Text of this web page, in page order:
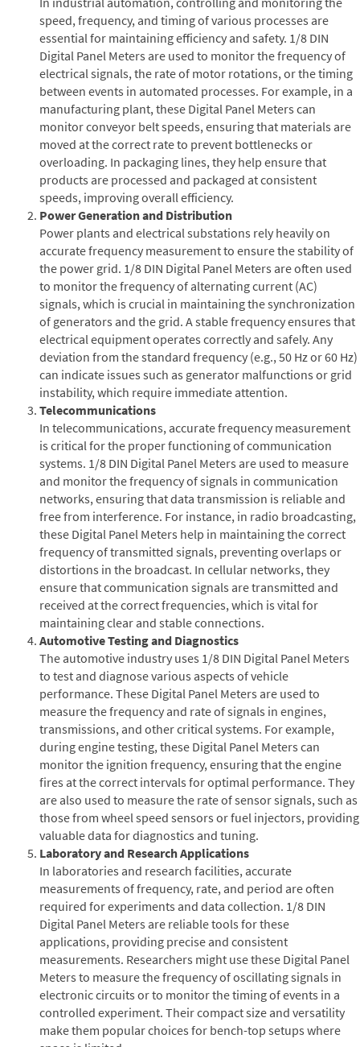
speed, frequency, and timing of various processes are
essential for maintaining efficiency and safety. 1/8 DIN
Digital Panel Meters are used to monitor the frequency of
electrical signals, the rate of motor rotations, or the timing
between events in automated processes. For example, in a
manufacturing plant, these Digital Panel Meters can
monitor conveyor belt speeds, ensuring that materials are
moved at the correct rate to prevent bottlenecks or
overloading. In packaging lines, they help ensure that
products are processed and packaged at consistent
speeds, improving overall efficiency.
Power Generation and Distribution
Power plants and electrical substations rely heavily on
accurate frequency measurement to ensure the stability of
the power grid. 1/8 DIN Digital Panel Meters are often used
to monitor the frequency of alternating current (AC)
signals, which is crucial in maintaining the synchronization
of generators and the grid. A stable frequency ensures that
electrical equipment operates correctly and safely. Any
deviation from the standard frequency (e.g., 50 Hz or 60 Hz)
can indicate issues such as generator malfunctions or grid
instability, which require immediate attention.
Telecommunications
In telecommunications, accurate frequency measurement
is critical for the proper functioning of communication
systems. 1/8 DIN Digital Panel Meters are used to measure
and monitor the frequency of signals in communication
networks, ensuring that data transmission is reliable and
free from interference. For instance, in radio broadcasting,
these Digital Panel Meters help in maintaining the correct
frequency of transmitted signals, preventing overlaps or
distortions in the broadcast. In cellular networks, they
ensure that communication signals are transmitted and
received at the correct frequencies, which is vital for
maintaining clear and stable connections.
Automotive Testing and Diagnostics
The automotive industry uses 1/8 DIN Digital Panel Meters
to test and diagnose various aspects of vehicle
performance. These Digital Panel Meters are used to
measure the frequency and rate of signals in engines,
transmissions, and other critical systems. For example,
during engine testing, these Digital Panel Meters can
monitor the ignition frequency, ensuring that the engine
fires at the correct intervals for optimal performance. They
are also used to measure the rate of sensor signals, such as
those from wheel speed sensors or fuel injectors, providing
valuable data for diagnostics and tuning.
Laboratory and Research Applications
In laboratories and research facilities, accurate
measurements of frequency, rate, and period are often
required for experiments and data collection. 1/8 DIN
Digital Panel Meters are reliable tools for these
applications, providing precise and consistent
measurements. Researchers might use these Digital Panel
Meters to measure the frequency of oscillating signals in
electronic circuits or to monitor the timing of events in a
controlled experiment. Their compact size and versatility
make them popular choices for bench-top setups where